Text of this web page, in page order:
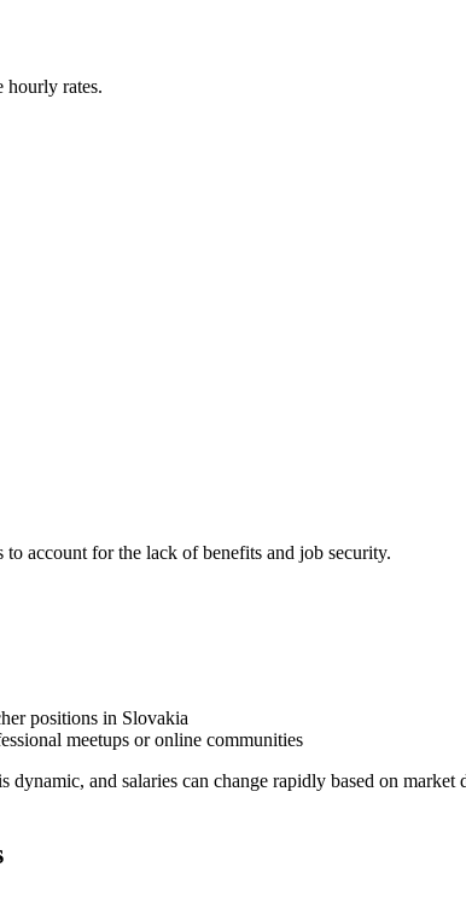
hourly rates.
account for the lack of benefits and job security.
positions in Slovakia
meetups or online communities
and salaries can change rapidly based on